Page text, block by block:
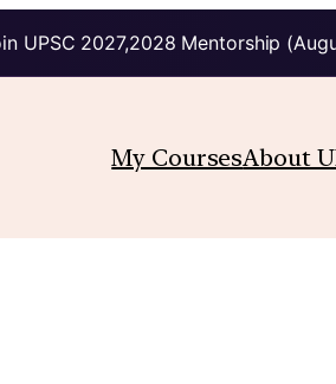
UPSC 2027,2028 Mentorship
My CoursesAbout